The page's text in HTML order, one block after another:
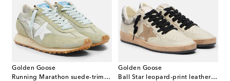
Golden Goose
Running Marathon suede-trimmed sneakers
Golden Goose
Ball Star leopard-print leather sneakers